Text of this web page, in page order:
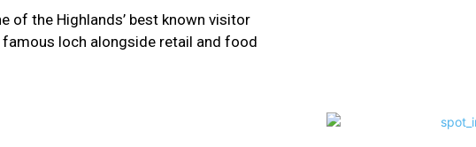
of the Highlands’ best known visitor
loch alongside retail and food